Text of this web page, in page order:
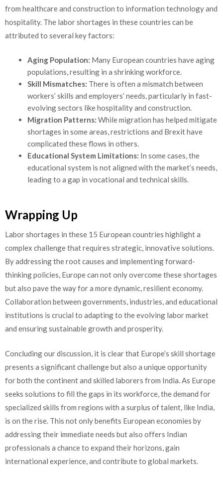
from healthcare and construction to information technology and
hospitality. The labor shortages in these countries can be
attributed to several key factors:
Aging Population: Many European countries have aging
populations, resulting in a shrinking workforce.
Skill Mismatches: There is often a mismatch between
workers’ skills and employers’ needs, particularly in fast-
evolving sectors like hospitality and construction.
Migration Patterns: While migration has helped mitigate
shortages in some areas, restrictions and Brexit have
complicated these flows in others.
Educational System Limitations: In some cases, the
educational system is not aligned with the market’s needs,
leading to a gap in vocational and technical skills.
Wrapping Up
Labor shortages in these 15 European countries highlight a
complex challenge that requires strategic, innovative solutions.
By addressing the root causes and implementing forward-
thinking policies, Europe can not only overcome these shortages
but also pave the way for a more dynamic, resilient economy.
Collaboration between governments, industries, and educational
institutions is crucial to adapting to the evolving labor market
and ensuring sustainable growth and prosperity.
Concluding our discussion, it is clear that Europe’s skill shortage
presents a significant challenge but also a unique opportunity
for both the continent and skilled laborers from India. As Europe
seeks solutions to fill the gaps in its workforce, the demand for
specialized skills from regions with a surplus of talent, like India,
is on the rise. This not only benefits European economies by
addressing their immediate needs but also offers Indian
professionals a chance to expand their horizons, gain
international experience, and contribute to global markets.